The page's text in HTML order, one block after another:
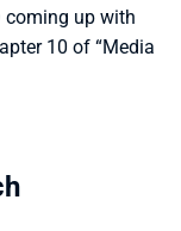
coming up with
10 of “Media